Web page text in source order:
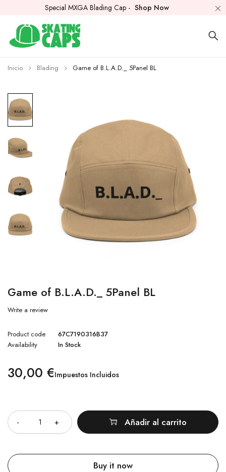
Special MXGA Blading Cap - Shop Now
Inicio Blading Game of B.L.A.D._ 5Panel BL
Game of B.L.A.D._ 5Panel BL
Write a review
Product code
67C7190316B37
Availability
In Stock
30,00 €Impuestos Incluidos
Añadir al carrito
Buy it now